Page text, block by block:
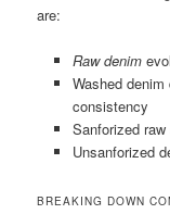
are:
Raw denim
Washed
consistency
Sanforized
Unsanforized
BREAKING DOWN